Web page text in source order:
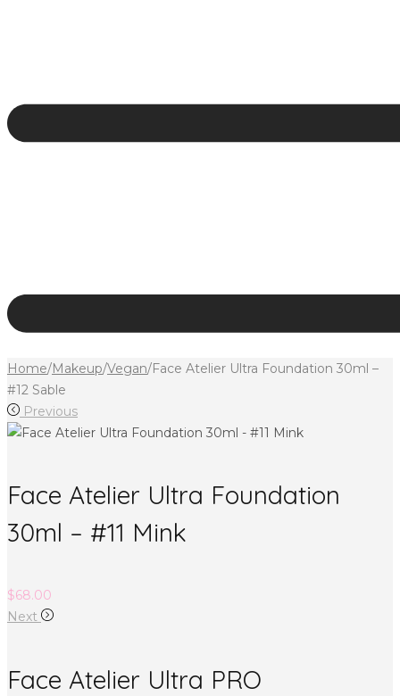
Home/Makeup/Vegan/Face Atelier Ultra Foundation 30ml –
#12 Sable
Previous
Face Atelier Ultra Foundation
30ml – #11 Mink
$68.00
Next
Face Atelier Ultra PRO